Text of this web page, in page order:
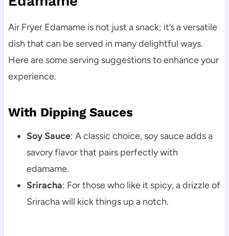
Air Fryer Edamame is not just a snack; it’s a versatile
dish that can be served in many delightful ways.
Here are some serving suggestions to enhance your
experience.
With Dipping Sauces
Soy Sauce: A classic choice, soy sauce adds a
savory flavor that pairs perfectly with
edamame.
Sriracha: For those who like it spicy, a drizzle of
Sriracha will kick things up a notch.